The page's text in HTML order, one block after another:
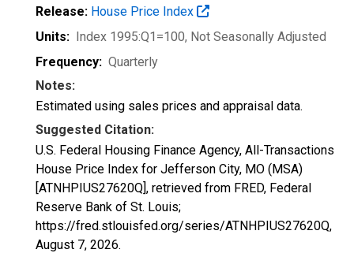
Release: House Price Index
Units: Index 1995:Q1=100, Not Seasonally Adjusted
Frequency: Quarterly
Notes:
Estimated using sales prices and appraisal data.
Suggested Citation:
U.S. Federal Housing Finance Agency, All-Transactions
House Price Index for Jefferson City, MO (MSA)
[ATNHPIUS27620Q], retrieved from FRED, Federal
Reserve Bank of St. Louis;
https://fred.stlouisfed.org/series/ATNHPIUS27620Q,
August 7, 2026.